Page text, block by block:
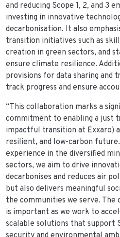
and reducing Scope 1, 2, and 3
investing in innovative
decarbonisation. It also
transition initiatives such as
creation in green sectors, and
ensure climate resilience.
provisions for data sharing and
track progress and ensure
“This collaboration marks a
commitment to enabling a just
impactful transition at Exxaro)
resilient, and low-carbon
experience in the diversified
sectors, we aim to drive
decarbonises and reduces air
but also delivers meaningful
the communities we serve.
is important as we work to
scalable solutions that support